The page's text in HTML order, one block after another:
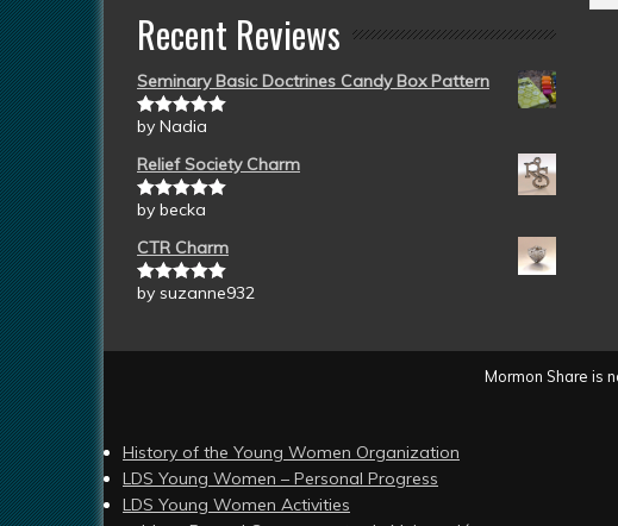
Recent Reviews
Seminary Basic Doctrines Candy Box Pattern
Rated5out
by Nadia
Relief Society Charm
Rated5out
by becka
CTR Charm
Rated5out
by suzanne932
by
Mormon Share is
History of the Young Women Organization
LDS Young Women – Personal Progress
LDS Young Women Activities